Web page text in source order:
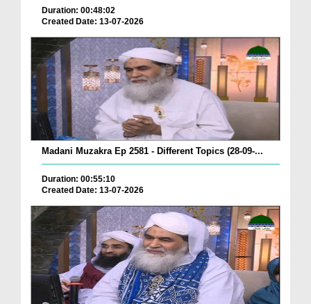
Duration: 00:48:02
Created Date: 13-07-2026
Madani Muzakra Ep 2581 - Different Topics (28-09-...
Duration: 00:55:10
Created Date: 13-07-2026